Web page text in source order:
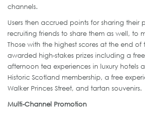
channels.
Users then accrued points for sharing their
recruiting friends to share them as well, to
Those with the highest scores at the end
awarded high-stakes prizes including a
afternoon tea experiences in luxury hotels
Historic Scotland membership, a free
Walker Princes Street, and tartan souvenirs.
Multi-Channel Promotion